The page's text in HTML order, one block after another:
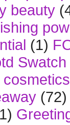
beauty
(1)
(72)